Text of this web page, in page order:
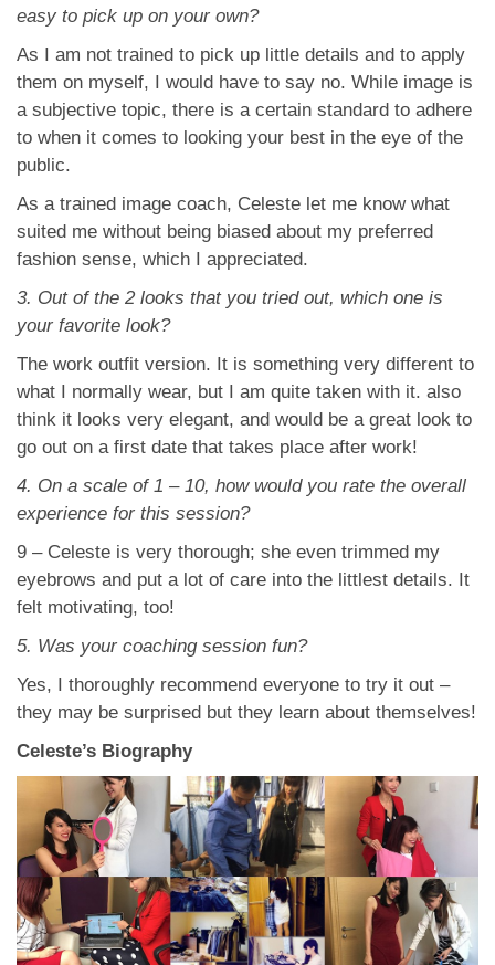
easy to pick up on your own?
As I am not trained to pick up little details and to apply
them on myself, I would have to say no. While image is
a subjective topic, there is a certain standard to adhere
to when it comes to looking your best in the eye of the
public.
As a trained image coach, Celeste let me know what
suited me without being biased about my preferred
fashion sense, which I appreciated.
3. Out of the 2 looks that you tried out, which one is
your favorite look?
The work outfit version. It is something very different to
what I normally wear, but I am quite taken with it. also
think it looks very elegant, and would be a great look to
go out on a first date that takes place after work!
4. On a scale of 1 – 10, how would you rate the overall
experience for this session?
9 – Celeste is very thorough; she even trimmed my
eyebrows and put a lot of care into the littlest details. It
felt motivating, too!
5. Was your coaching session fun?
Yes, I thoroughly recommend everyone to try it out –
they may be surprised but they learn about themselves!
Celeste’s Biography